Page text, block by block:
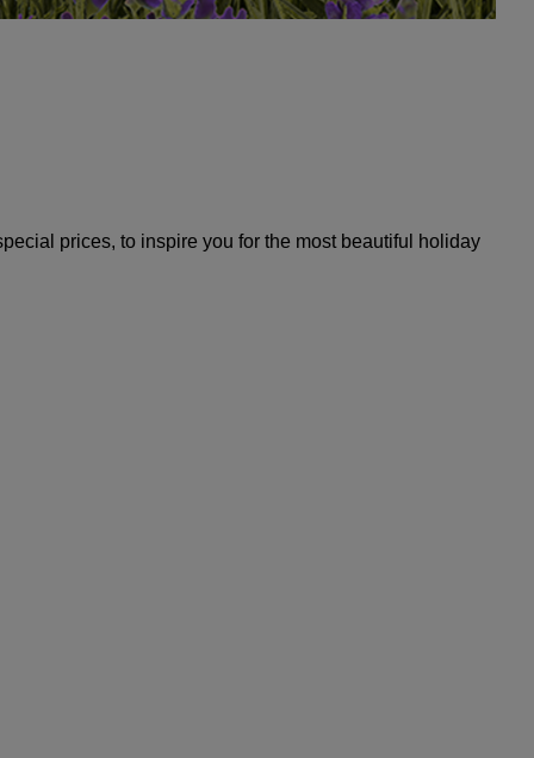
prices, to inspire you for the most beautiful holiday